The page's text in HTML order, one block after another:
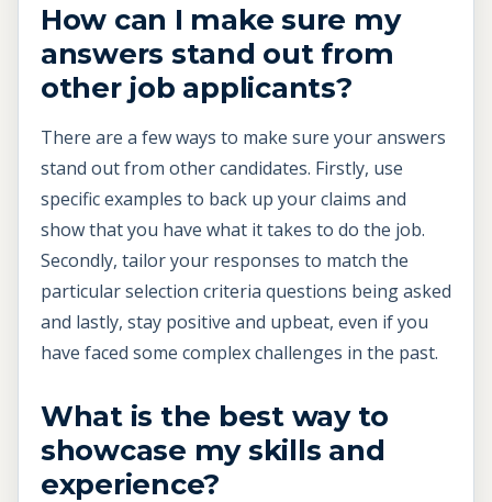
How can I make sure my
answers stand out from
other job applicants?
There are a few ways to make sure your answers
stand out from other candidates. Firstly, use
specific examples to back up your claims and
show that you have what it takes to do the job.
Secondly, tailor your responses to match the
particular selection criteria questions being asked
and lastly, stay positive and upbeat, even if you
have faced some complex challenges in the past.
What is the best way to
showcase my skills and
experience?